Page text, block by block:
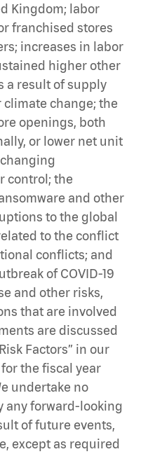
Kingdom; labor
franchised stores
increases in labor
higher other
a result of supply
change; the
openings, both
or lower net unit
control; the
and other
to the global
to the conflict
conflicts; and
of COVID-19
and other risks,
that are involved
are discussed
Factors” in our
the fiscal year
undertake no
any forward-looking
of future events,
except as required